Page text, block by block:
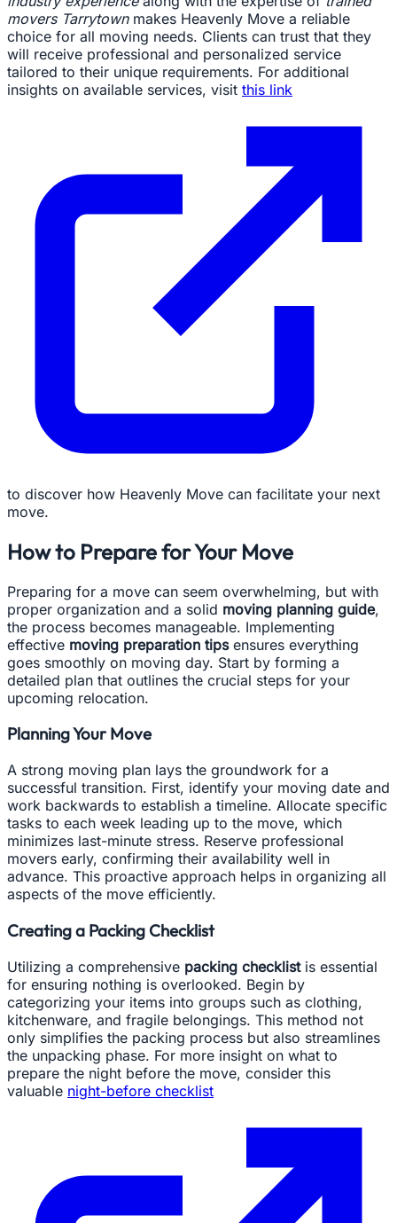
movers Tarrytownmakes Heavenly Move a reliable
choice for all moving needs. Clients can trust that they
will receive professional and personalized service
tailored to their unique requirements. For additional
insights on available services, visit this link
to discover how Heavenly Move can facilitate your next
move.
How to Prepare for Your Move
Preparing for a move can seem overwhelming, but with
proper organization and a solid moving planning guide,
the process becomes manageable. Implementing
effective moving preparation tipsensures everything
goes smoothly on moving day. Start by forming a
detailed plan that outlines the crucial steps for your
upcoming relocation.
Planning Your Move
A strong moving plan lays the groundwork for a
successful transition. First, identify your moving date and
work backwards to establish a timeline. Allocate specific
tasks to each week leading up to the move, which
minimizes last-minute stress. Reserve professional
movers early, confirming their availability well in
advance. This proactive approach helps in organizing all
aspects of the move efficiently.
Creating a Packing Checklist
Utilizing a comprehensive packing checklistis essential
for ensuring nothing is overlooked. Begin by
categorizing your items into groups such as clothing,
kitchenware, and fragile belongings. This method not
only simplifies the packing process but also streamlines
the unpacking phase. For more insight on what to
prepare the night before the move, consider this
valuable night-before checklist